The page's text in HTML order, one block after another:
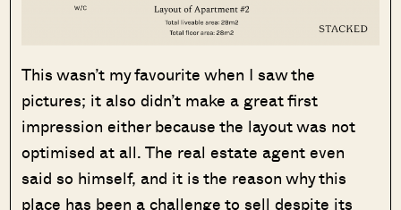
This wasn’t my favourite when I saw the
pictures; it also didn’t make a great first
impression either because the layout was not
optimised at all. The real estate agent even
said so himself, and it is the reason why this
place has been a challenge to sell despite its